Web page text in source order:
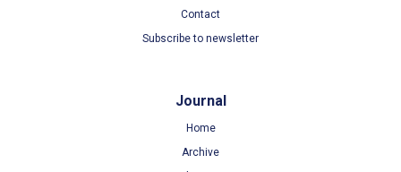
Contact
Subscribe to newsletter
Journal
Home
Archive